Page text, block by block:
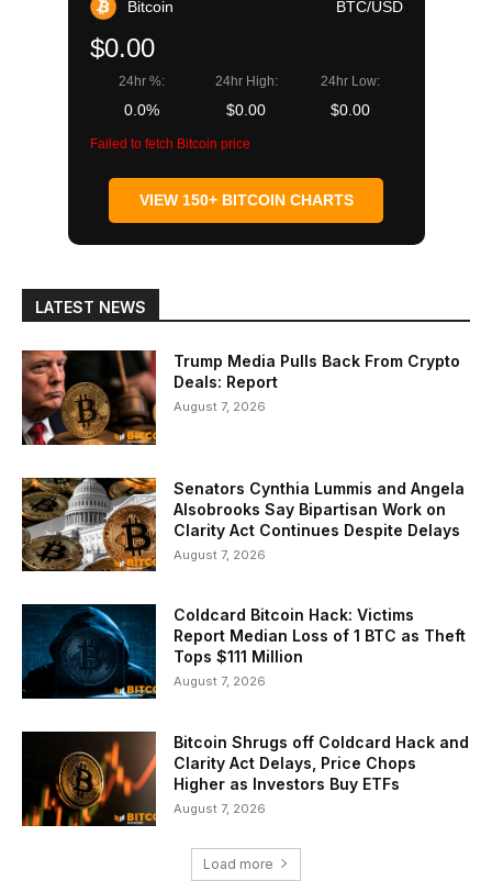
Bitcoin BTC/USD
$0.00
24hr %:
0.0%
24hr High:
$0.00
24hr Low:
$0.00
Failed to fetch Bitcoin price
VIEW 150+ BITCOIN CHARTS
LATEST NEWS
Trump Media Pulls Back From Crypto
Deals: Report
August 7, 2026
Senators Cynthia Lummis and Angela
Alsobrooks Say Bipartisan Work on
Clarity Act Continues Despite Delays
August 7, 2026
Coldcard Bitcoin Hack: Victims
Report Median Loss of 1 BTC as Theft
Tops $111 Million
August 7, 2026
Bitcoin Shrugs off Coldcard Hack and
Clarity Act Delays, Price Chops
Higher as Investors Buy ETFs
August 7, 2026
Load more